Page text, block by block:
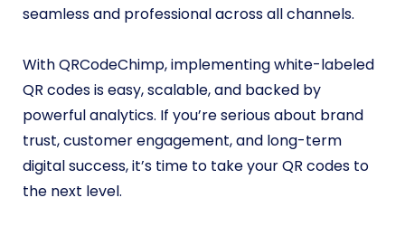
seamless and professional across all channels.
With QRCodeChimp, implementing white-labeled
QR codes is easy, scalable, and backed by
powerful analytics. If you’re serious about brand
trust, customer engagement, and long-term
digital success, it’s time to take your QR codes to
the next level.